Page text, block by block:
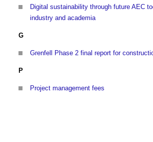
Digital sustainability through future AEC
industry and academia
G
Grenfell Phase 2 final report for
P
Project management fees